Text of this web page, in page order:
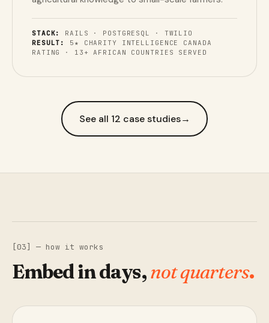
STACK:
RAILS · POSTGRESQL · TWILIO
RESULT:
5★ CHARITY INTELLIGENCE CANADA
RATING · 13+ AFRICAN COUNTRIES SERVED
See all 12 case studies→
[03] — how it works
Embed in days,not quarters.